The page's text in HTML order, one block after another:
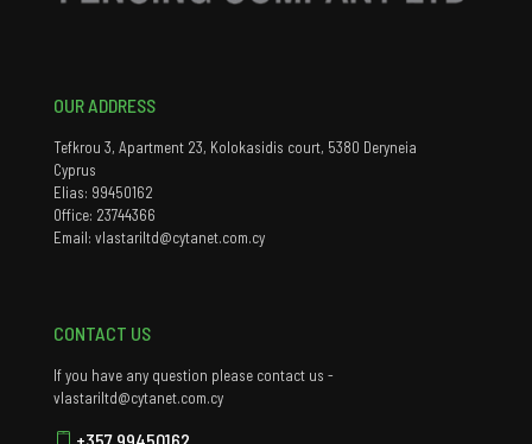
OUR ADDRESS
Tefkrou 3, Apartment 23, Kolokasidis court, 5380 Deryneia
Cyprus
Elias: 99450162
Office: 23744366
Email: vlastariltd@cytanet.com.cy
CONTACT US
If you have any question please contact us -
vlastariltd@cytanet.com.cy
+357 99450162